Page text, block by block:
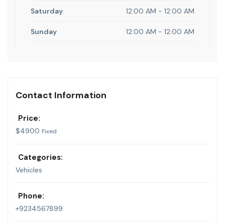
Saturday 12:00 AM - 12:00 AM
Sunday 12:00 AM - 12:00 AM
Contact Information
Price:
$4900 Fixed
Categories:
Vehicles
Phone:
+9234567899